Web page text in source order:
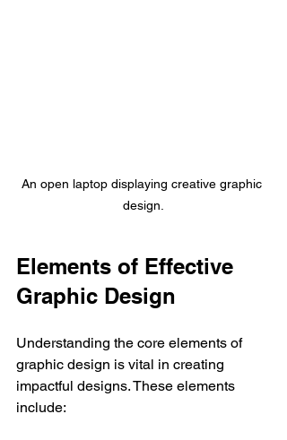
An open laptop displaying creative graphic
design.
Elements of Effective
Graphic Design
Understanding the core elements of
graphic design is vital in creating
impactful designs. These elements
include: